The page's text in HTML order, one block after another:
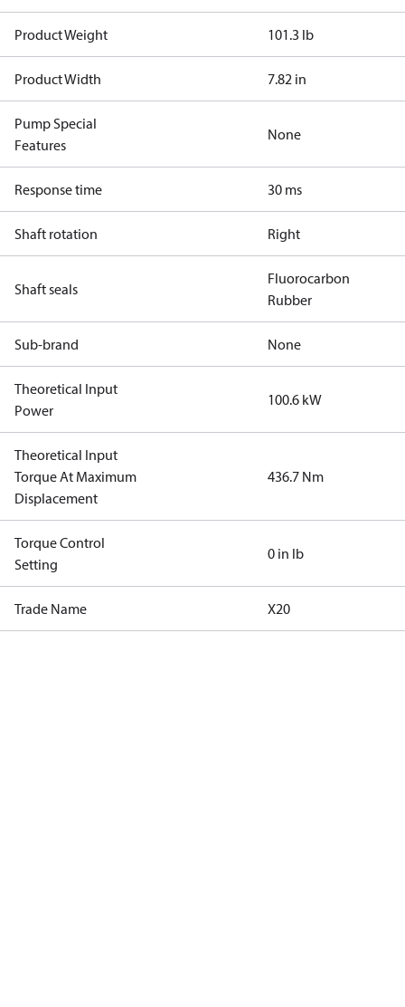
Product Weight 101.3 lb
Product Width 7.82 in
Pump Special
Features
None
Response time 30 ms
Shaft rotation Right
Shaft seals
Fluorocarbon
Rubber
Sub-brand None
Theoretical Input
Power
100.6 kW
Theoretical Input
Torque At Maximum
Displacement
436.7 Nm
Torque Control
Setting
0 in lb
Trade Name X20